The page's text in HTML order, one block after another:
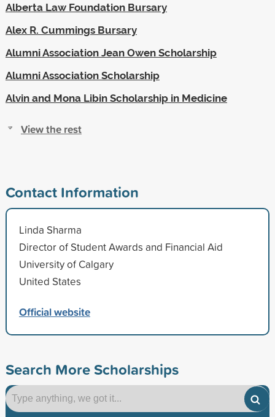
Alberta Law Foundation Bursary
Alex R. Cummings Bursary
Alumni Association Jean Owen Scholarship
Alumni Association Scholarship
Alvin and Mona Libin Scholarship in Medicine
View the rest
Contact Information
Linda Sharma
Director of Student Awards and Financial Aid
University of Calgary
United States
Official website
Search More Scholarships